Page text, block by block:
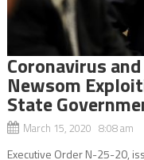
Coronavirus
Newsom
State
March 15, 2020 8:08 am
Executive Order N-25-20,